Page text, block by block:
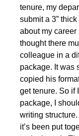
tenure, my
submit a 3”
about my career
thought there
colleague in a
package. It was
copied his
get tenure. So if
package, I
writing
it’s been put